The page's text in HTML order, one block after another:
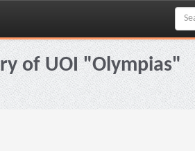
of UOI "Olympias"